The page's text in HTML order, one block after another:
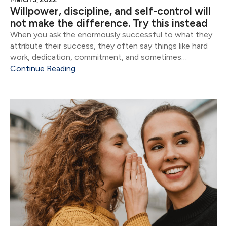
Willpower, discipline, and self-control will
not make the difference. Try this instead
When you ask the enormously successful to what they
attribute their success, they often say things like hard
work, dedication, commitment, and sometimes
whatever version of God they believe in. Though all of
Continue Reading